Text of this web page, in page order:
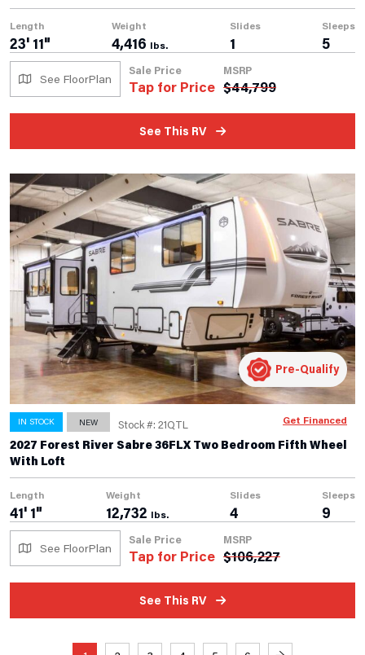
Length
23' 11"
Weight
4,416 lbs.
Slides
1
Sleeps
5
See FloorPlan
Sale Price
Tap for Price
MSRP
$44,799
See This RV
IN STOCK NEW Stock #: 21QTL
2027 Forest River Sabre 36FLX Two Bedroom Fifth Wheel
With Loft
Length
41' 1"
Weight
12,732 lbs.
Slides
4
Sleeps
9
See FloorPlan
Sale Price
Tap for Price
MSRP
$106,227
See This RV
Pre-Qualify
Get Financed